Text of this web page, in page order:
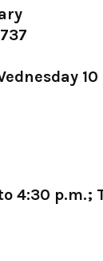
4:30 p.m.;